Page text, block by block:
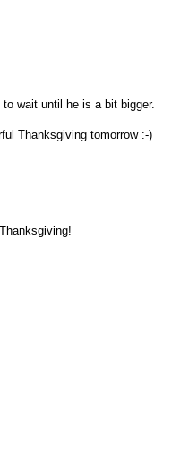
wait until he is a bit bigger.
Thanksgiving tomorrow :-)